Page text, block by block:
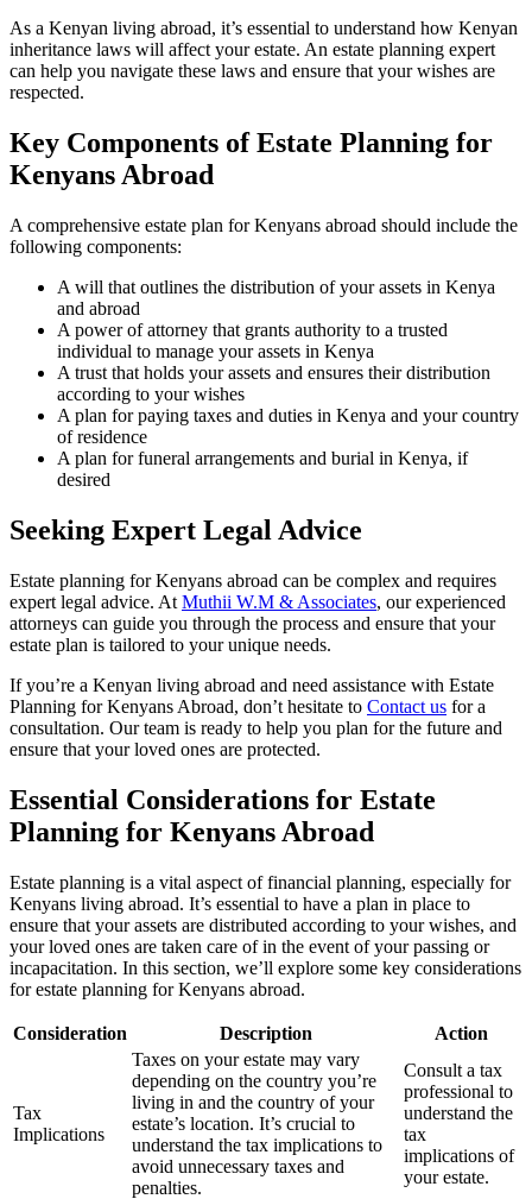
As a Kenyan living abroad, it’s essential to understand how Kenyan
inheritance laws will affect your estate. An estate planning expert
can help you navigate these laws and ensure that your wishes are
respected.
Key Components of Estate Planning for
Kenyans Abroad
A comprehensive estate plan for Kenyans abroad should include the
following components:
A will that outlines the distribution of your assets in Kenya
and abroad
A power of attorney that grants authority to a trusted
individual to manage your assets in Kenya
A trust that holds your assets and ensures their distribution
according to your wishes
A plan for paying taxes and duties in Kenya and your country
of residence
A plan for funeral arrangements and burial in Kenya, if
desired
Seeking Expert Legal Advice
Estate planning for Kenyans abroad can be complex and requires
expert legal advice. At Muthii W.M & Associates, our experienced
attorneys can guide you through the process and ensure that your
estate plan is tailored to your unique needs.
If you’re a Kenyan living abroad and need assistance with Estate
Planning for Kenyans Abroad, don’t hesitate to Contact us for a
consultation. Our team is ready to help you plan for the future and
ensure that your loved ones are protected.
Essential Considerations for Estate
Planning for Kenyans Abroad
Estate planning is a vital aspect of financial planning, especially for
Kenyans living abroad. It’s essential to have a plan in place to
ensure that your assets are distributed according to your wishes, and
your loved ones are taken care of in the event of your passing or
incapacitation. In this section, we’ll explore some key considerations
for estate planning for Kenyans abroad.
Consideration Description Action
Tax
Implications
Taxes on your estate may vary
depending on the country you’re
living in and the country of your
estate’s location. It’s crucial to
understand the tax implications to
avoid unnecessary taxes and
penalties.
Consult a tax
professional to
understand the
tax
implications of
your estate.